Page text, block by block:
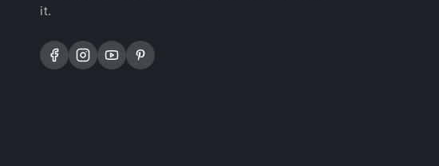
it.
FacebookInstagram
YouTubePinterest